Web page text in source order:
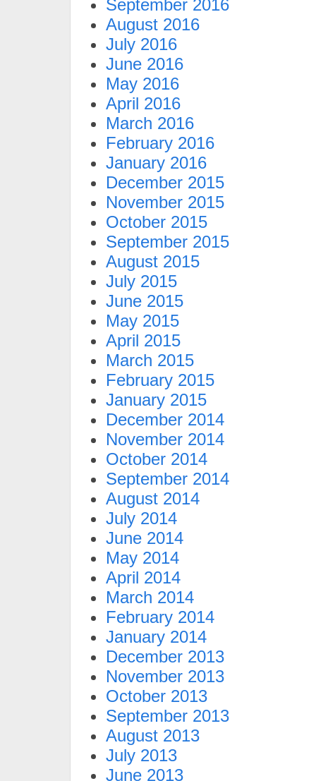
September 2016
August 2016
July 2016
June 2016
May 2016
April 2016
March 2016
February 2016
January 2016
December 2015
November 2015
October 2015
September 2015
August 2015
July 2015
June 2015
May 2015
April 2015
March 2015
February 2015
January 2015
December 2014
November 2014
October 2014
September 2014
August 2014
July 2014
June 2014
May 2014
April 2014
March 2014
February 2014
January 2014
December 2013
November 2013
October 2013
September 2013
August 2013
July 2013
June 2013